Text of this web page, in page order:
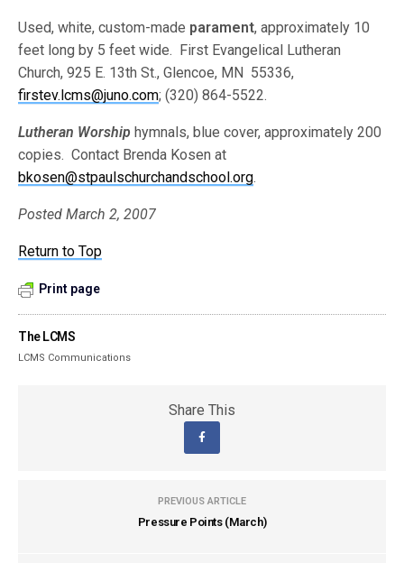
Used, white, custom-made parament, approximately 10
feet long by 5 feet wide. First Evangelical Lutheran
Church, 925 E. 13th St., Glencoe, MN 55336,
firstev.lcms@juno.com; (320) 864-5522.
Lutheran Worship hymnals, blue cover, approximately 200
copies. Contact Brenda Kosen at
bkosen@stpaulschurchandschool.org.
Posted March 2, 2007
Return to Top
Print page
The LCMS
LCMS Communications
Share This
PREVIOUS ARTICLE
Pressure Points (March)